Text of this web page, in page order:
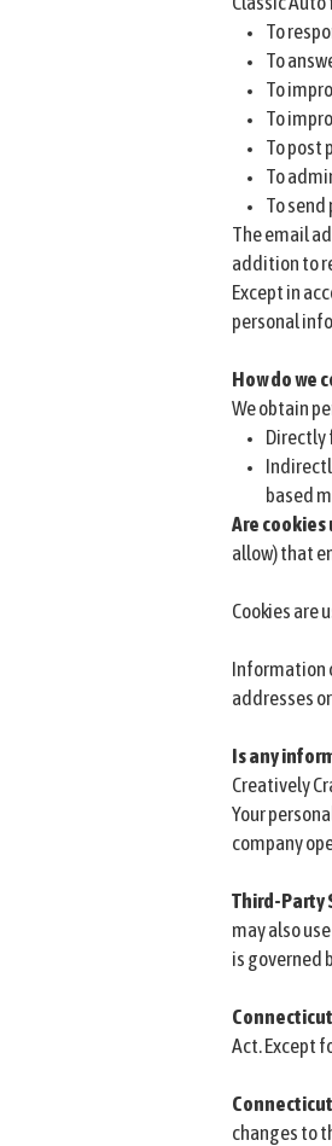
To
To
To
To
To post
To
To
The email
addition to
Except in
personal
How do we
We obtain
Directly
based
Are cookies
allow) that
Cookies are
Information
addresses
Is any
Creatively
Your
company
Third-Party
may also
is governed
Act. Except
changes to